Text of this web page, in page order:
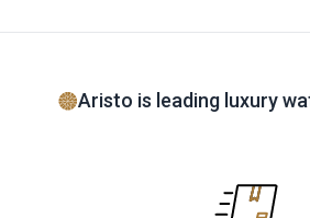
Aristo is leading luxury